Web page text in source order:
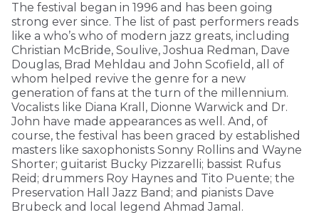
The festival began in 1996 and has been going
strong ever since. The list of past performers reads
like a who’s who of modern jazz greats, including
Christian McBride, Soulive, Joshua Redman, Dave
Douglas, Brad Mehldau and John Scofield, all of
whom helped revive the genre for a new
generation of fans at the turn of the millennium.
Vocalists like Diana Krall, Dionne Warwick and Dr.
John have made appearances as well. And, of
course, the festival has been graced by established
masters like saxophonists Sonny Rollins and Wayne
Shorter; guitarist Bucky Pizzarelli; bassist Rufus
Reid; drummers Roy Haynes and Tito Puente; the
Preservation Hall Jazz Band; and pianists Dave
Brubeck and local legend Ahmad Jamal.